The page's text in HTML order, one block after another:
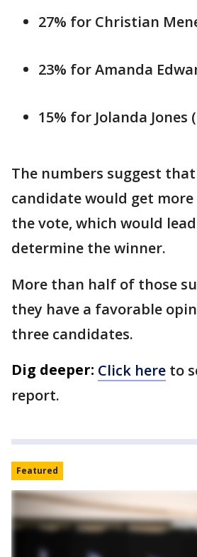
27% for Christian
23% for Amanda
15% for Jolanda Jones
The numbers suggest
candidate would get
the vote, which would
determine the winner.
More than half of those
they have a favorable
three candidates.
Dig deeper: Click here to
report.
Featured